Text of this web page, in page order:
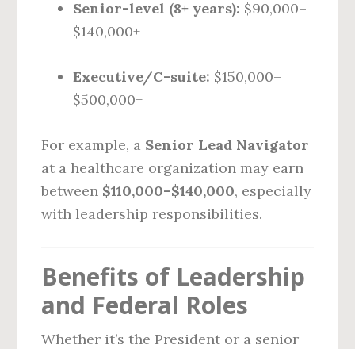
Senior-level (8+ years): $90,000–
$140,000+
Executive/C-suite: $150,000–
$500,000+
For example, a Senior Lead Navigator
at a healthcare organization may earn
between $110,000–$140,000, especially
with leadership responsibilities.
Benefits of Leadership
and Federal Roles
Whether it’s the President or a senior